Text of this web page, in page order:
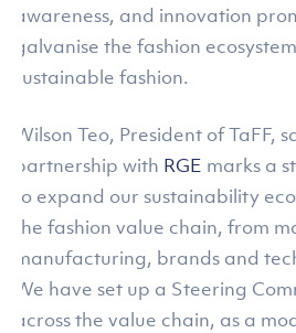
awareness, and innovation
galvanise the fashion
sustainable fashion.
Wilson Teo, President of TaFF,
partnership with RGE marks a
to expand our sustainability
the fashion value chain, from
manufacturing, brands and
We have set up a Steering
across the value chain, as a